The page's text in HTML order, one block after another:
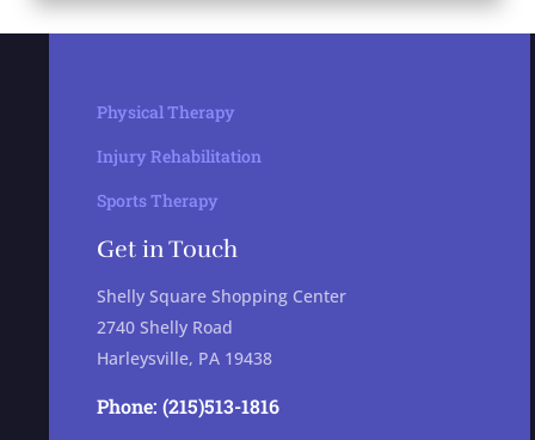
Physical Therapy
Injury Rehabilitation
Sports Therapy
Get in Touch
Shelly Square Shopping Center
2740 Shelly Road
Harleysville, PA 19438
Phone: (215)513-1816